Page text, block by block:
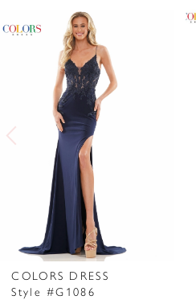
Related
Products
Skip
to
AUTOPLAY
SLIDE
0
3
8
COLORS DRESS
Style #G1086